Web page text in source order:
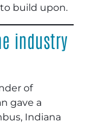
build upon.
industry
of
gave a
Indiana